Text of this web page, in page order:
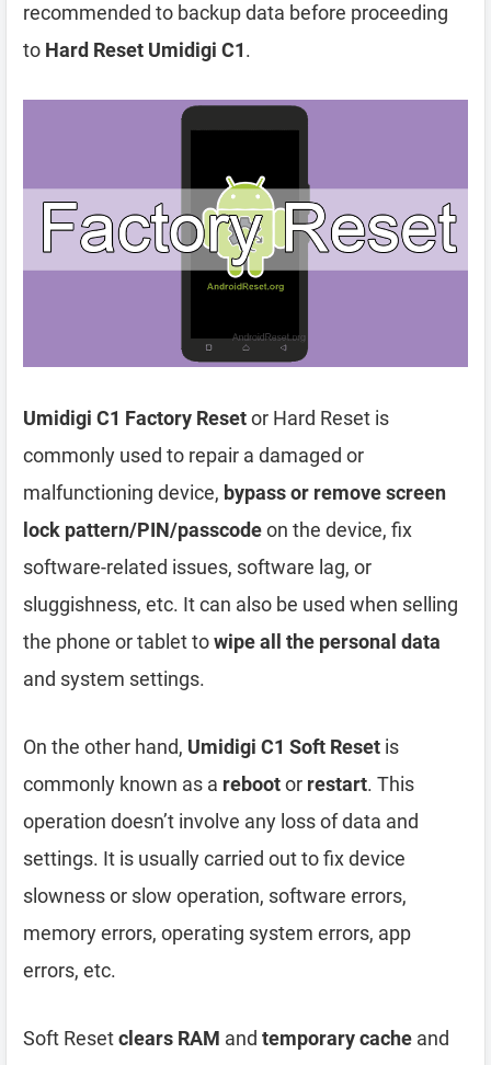
recommended to backup data before proceeding
to Hard Reset Umidigi C1.
Umidigi C1 Factory Resetor Hard Reset is
commonly used to repair a damaged or
malfunctioning device, bypass or remove screen
lock pattern/PIN/passcodeon the device, fix
software-related issues, software lag, or
sluggishness, etc. It can also be used when selling
the phone or tablet towipe all the personal data
and system settings.
On the other hand, Umidigi C1 Soft Reset is
commonly known as a rebootor restart. This
operation doesn’t involve any loss of data and
settings. It is usually carried out to fix device
slowness or slow operation, software errors,
memory errors, operating system errors, app
errors, etc.
Soft Resetclears RAM and temporary cache and